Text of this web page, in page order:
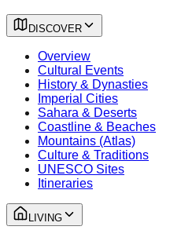
DISCOVER
Overview
Cultural Events
History & Dynasties
Imperial Cities
Sahara & Deserts
Coastline & Beaches
Mountains (Atlas)
Culture & Traditions
UNESCO Sites
Itineraries
LIVING